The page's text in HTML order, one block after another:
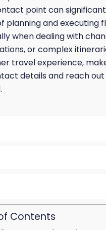
point can
planning and executing
when dealing with
or complex
travel experience,
details and reach
Contents